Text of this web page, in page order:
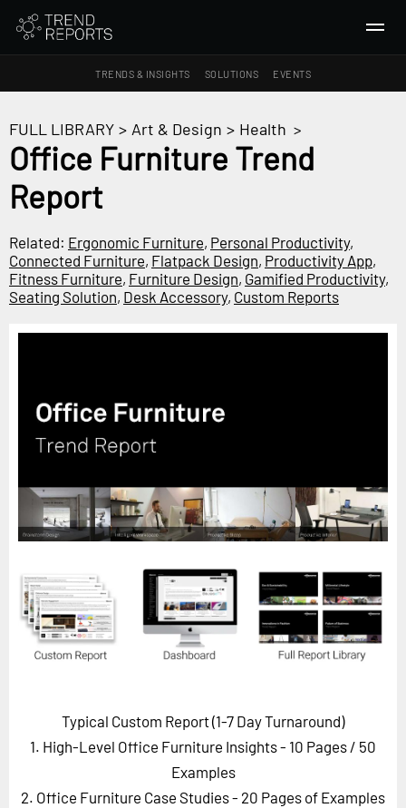
TRENDS & INSIGHTS SOLUTIONS EVENTS
TRENDS & INSIGHTS
Ideas
Macrotrends
SOLUTIONS
Horizon
Custom Masterclass
Our Methodology (TIE)
Future Festival
FuturistU
ABOUT
Careers
LOG IN SUBSCRIBE
FULL LIBRARY > Art & Design > Health >
Office Furniture Trend
Report
Related: Ergonomic Furniture, Personal Productivity,
Connected Furniture, Flatpack Design, Productivity App,
Fitness Furniture, Furniture Design, Gamified Productivity,
Seating Solution, Desk Accessory, Custom Reports
Typical Custom Report (1-7 Day Turnaround)
1. High-Level Office Furniture Insights - 10 Pages / 50
Examples
2. Office Furniture Case Studies - 20 Pages of Examples